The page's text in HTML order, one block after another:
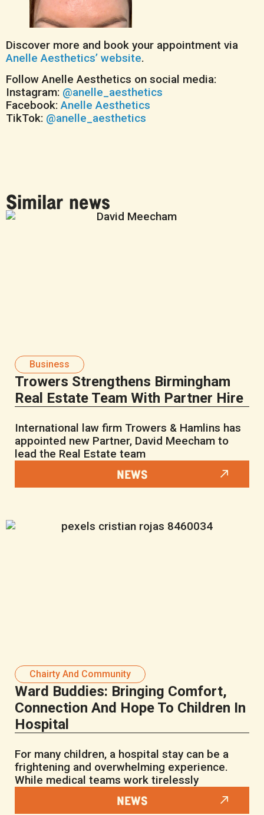
Discover more and book your appointment via
Anelle Aesthetics’ website.
Follow Anelle Aesthetics on social media:
Instagram: @anelle_aesthetics
Facebook:Anelle Aesthetics
TikTok: @anelle_aesthetics
Similar news
Business
Trowers Strengthens Birmingham
Real Estate Team With Partner Hire
International law firm Trowers & Hamlins has
appointed new Partner, David Meecham to
lead the Real Estate team
NEWS
Chairty And Community
Ward Buddies: Bringing Comfort,
Connection And Hope To Children In
Hospital
For many children, a hospital stay can be a
frightening and overwhelming experience.
While medical teams work tirelessly
NEWS